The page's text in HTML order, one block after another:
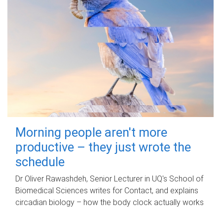
Morning people aren't more
productive – they just wrote the
schedule
Dr Oliver Rawashdeh, Senior Lecturer in UQ's School of
Biomedical Sciences writes for Contact, and explains
circadian biology – how the body clock actually works